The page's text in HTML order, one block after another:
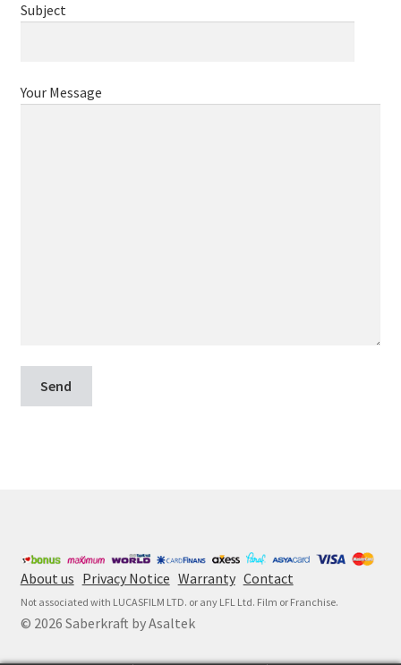
Subject
Your Message
About us Privacy Notice Warranty Contact
Not associated with LUCASFILM LTD. or any LFL Ltd. Film or Franchise.
© 2026 Saberkraft by Asaltek